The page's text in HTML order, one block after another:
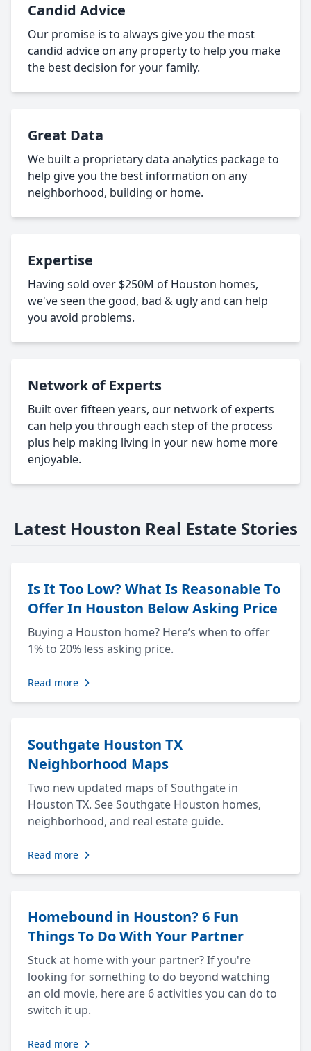
Candid Advice
Our promise is to always give you the most
candid advice on any property to help you make
the best decision for your family.
Great Data
We built a proprietary data analytics package to
help give you the best information on any
neighborhood, building or home.
Expertise
Having sold over $250M of Houston homes,
we've seen the good, bad & ugly and can help
you avoid problems.
Network of Experts
Built over fifteen years, our network of experts
can help you through each step of the process
plus help making living in your new home more
enjoyable.
Latest Houston Real Estate Stories
Is It Too Low? What Is Reasonable To
Offer In Houston Below Asking Price
Buying a Houston home? Here’s when to offer
1% to 20% less asking price.
Read more
Southgate Houston TX
Neighborhood Maps
Two new updated maps of Southgate in
Houston TX. See Southgate Houston homes,
neighborhood, and real estate guide.
Read more
Homebound in Houston? 6 Fun
Things To Do With Your Partner
Stuck at home with your partner? If you're
looking for something to do beyond watching
an old movie, here are 6 activities you can do to
switch it up.
Read more